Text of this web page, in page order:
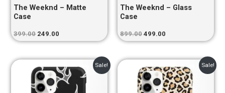
The Weeknd – Matte
Case
399.00 249.00
The Weeknd – Glass
Case
899.00 499.00
Sale!
price
was:
₹399.00.
price
is:
₹249.00.
Sale!
price
was:
₹399.00.
price
is:
₹249.00.